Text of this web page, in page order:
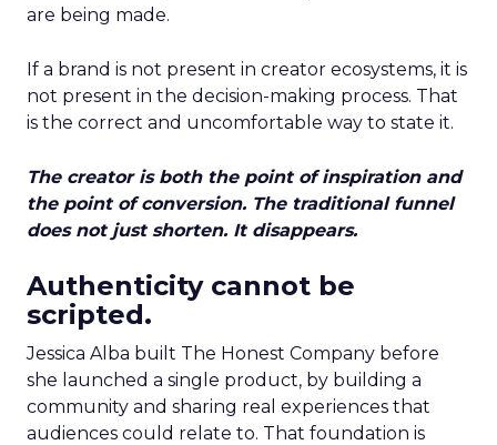
are being made.
If a brand is not present in creator ecosystems, it is
not present in the decision-making process. That
is the correct and uncomfortable way to state it.
The creator is both the point of inspiration and
the point of conversion. The traditional funnel
does not just shorten. It disappears.
Authenticity cannot be
scripted.
Jessica Alba built The Honest Company before
she launched a single product, by building a
community and sharing real experiences that
audiences could relate to. That foundation is